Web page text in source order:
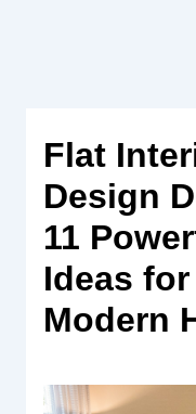
Flat
Design
11
Ideas for
Modern